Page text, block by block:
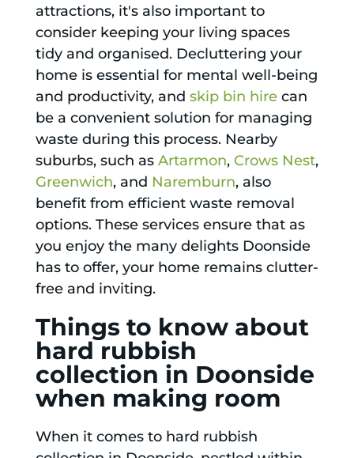
attractions, it's also important to
consider keeping your living spaces
tidy and organised. Decluttering your
home is essential for mental well-being
and productivity, and skip bin hirecan
be a convenient solution for managing
waste during this process. Nearby
suburbs, such as Artarmon, Crows Nest,
Greenwich, and Naremburn, also
benefit from efficient waste removal
options. These services ensure that as
you enjoy the many delights Doonside
has to offer, your home remains clutter-
free and inviting.
Things to know about
hard rubbish
collection in Doonside
when making room
When it comes to hard rubbish